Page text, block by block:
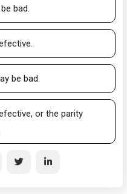
bad.
be bad.
or the parity